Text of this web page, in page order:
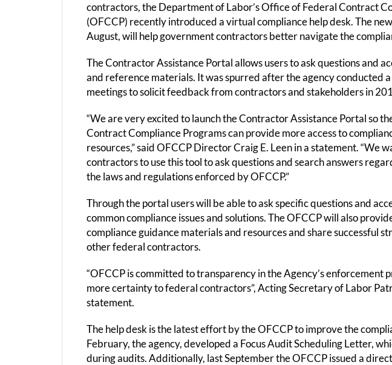
contractors, the Department of Labor’s Office of Federal Contract
(OFCCP) recently introduced a virtual compliance help desk. The
August, will help government contractors better navigate the
The Contractor Assistance Portal allows users to ask questions and
and reference materials. It was spurred after the agency conducted
meetings to solicit feedback from contractors and stakeholders in
“We are very excited to launch the Contractor Assistance Portal so
Contract Compliance Programs can provide more access to
resources,” said OFCCP Director Craig E. Leen in a statement. “We
contractors to use this tool to ask questions and search answers
the laws and regulations enforced by OFCCP.”
Through the portal users will be able to ask specific questions and
common compliance issues and solutions. The OFCCP will also
compliance guidance materials and resources and share successful
other federal contractors.
“OFCCP is committed to transparency in the Agency’s enforcement
more certainty to federal contractors”, Acting Secretary of Labor
statement.
The help desk is the latest effort by the OFCCP to improve the
February, the agency, developed a Focus Audit Scheduling Letter,
during audits. Additionally, last September the OFCCP issued a